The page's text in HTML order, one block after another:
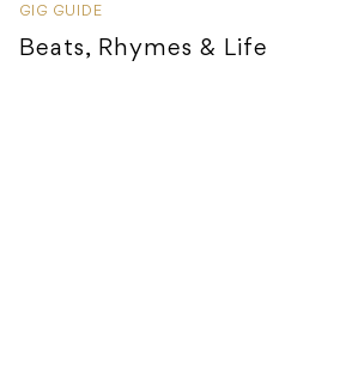
GIG GUIDE
Beats, Rhymes & Life